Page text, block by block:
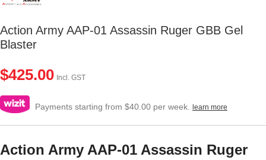
Action Army AAP-01 Assassin Ruger GBB Gel
Blaster
$425.00 Incl. GST
Payments starting from $40.00 per week. learn more
Action Army AAP-01 Assassin Ruger